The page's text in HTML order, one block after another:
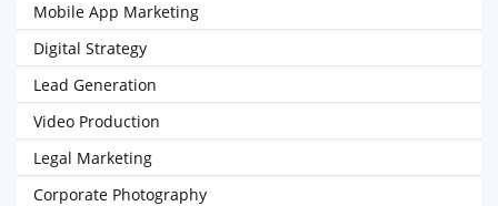
Mobile App Marketing
Digital Strategy
Lead Generation
Video Production
Legal Marketing
Corporate Photography